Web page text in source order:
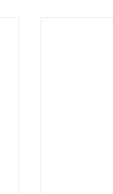
MATHEWS